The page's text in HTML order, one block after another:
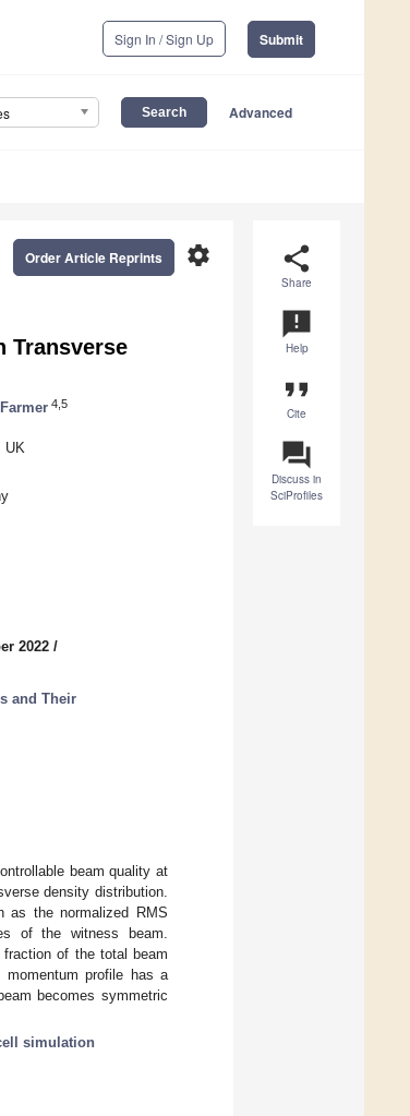
Sign In / Sign Up Submit
Advanced
share
Share
announcement
Help
format_quote
Cite
question_answer
Discuss in
SciProfiles
settings
Order Article Reprints
Transverse
4,5
UK
2022 /
and Their
beam quality at
density distribution.
as the normalized RMS
of the witness beam.
of the total beam
profile has a
becomes symmetric
simulation